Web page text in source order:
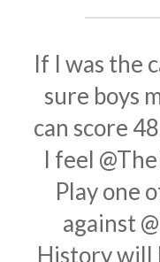
If I was the
sure boys
can score
I feel
Play one
against
History will